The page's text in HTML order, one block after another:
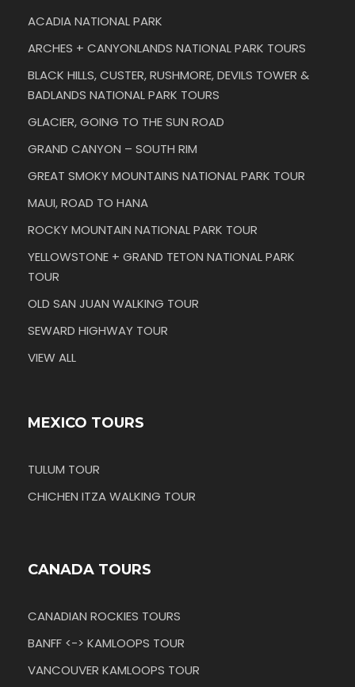
ACADIA NATIONAL PARK
ARCHES + CANYONLANDS NATIONAL PARK TOURS
BLACK HILLS, CUSTER, RUSHMORE, DEVILS TOWER &
BADLANDS NATIONAL PARK TOURS
GLACIER, GOING TO THE SUN ROAD
GRAND CANYON – SOUTH RIM
GREAT SMOKY MOUNTAINS NATIONAL PARK TOUR
MAUI, ROAD TO HANA
ROCKY MOUNTAIN NATIONAL PARK TOUR
YELLOWSTONE + GRAND TETON NATIONAL PARK
TOUR
OLD SAN JUAN WALKING TOUR
SEWARD HIGHWAY TOUR
VIEW ALL
MEXICO TOURS
TULUM TOUR
CHICHEN ITZA WALKING TOUR
CANADA TOURS
CANADIAN ROCKIES TOURS
BANFF <-> KAMLOOPS TOUR
VANCOUVER KAMLOOPS TOUR